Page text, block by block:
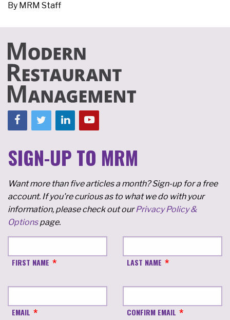
By MRM Staff
SIGN-UP TO MRM
Want more than five articles a month? Sign-up for a free
account. If you're curious as to what we do with your
information, please check out ourPrivacy Policy &
Optionspage.
FIRST NAME LAST NAME
EMAIL CONFIRM EMAIL